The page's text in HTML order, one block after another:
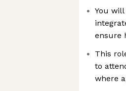
You
ensure
This
to
where